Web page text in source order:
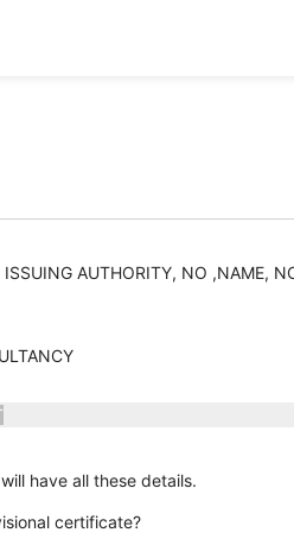
AUTHORITY, NO ,NAME,
have all these details.
certificate?